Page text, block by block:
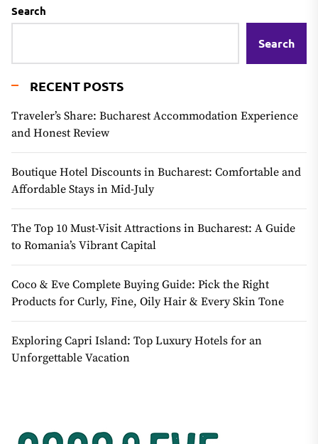
Search
Search
RECENT POSTS
Traveler’s Share: Bucharest Accommodation Experience
and Honest Review
Boutique Hotel Discounts in Bucharest: Comfortable and
Affordable Stays in Mid-July
The Top 10 Must-Visit Attractions in Bucharest: A Guide
to Romania’s Vibrant Capital
Coco & Eve Complete Buying Guide: Pick the Right
Products for Curly, Fine, Oily Hair & Every Skin Tone
Exploring Capri Island: Top Luxury Hotels for an
Unforgettable Vacation